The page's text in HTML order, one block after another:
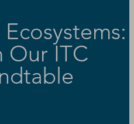
Our ITC